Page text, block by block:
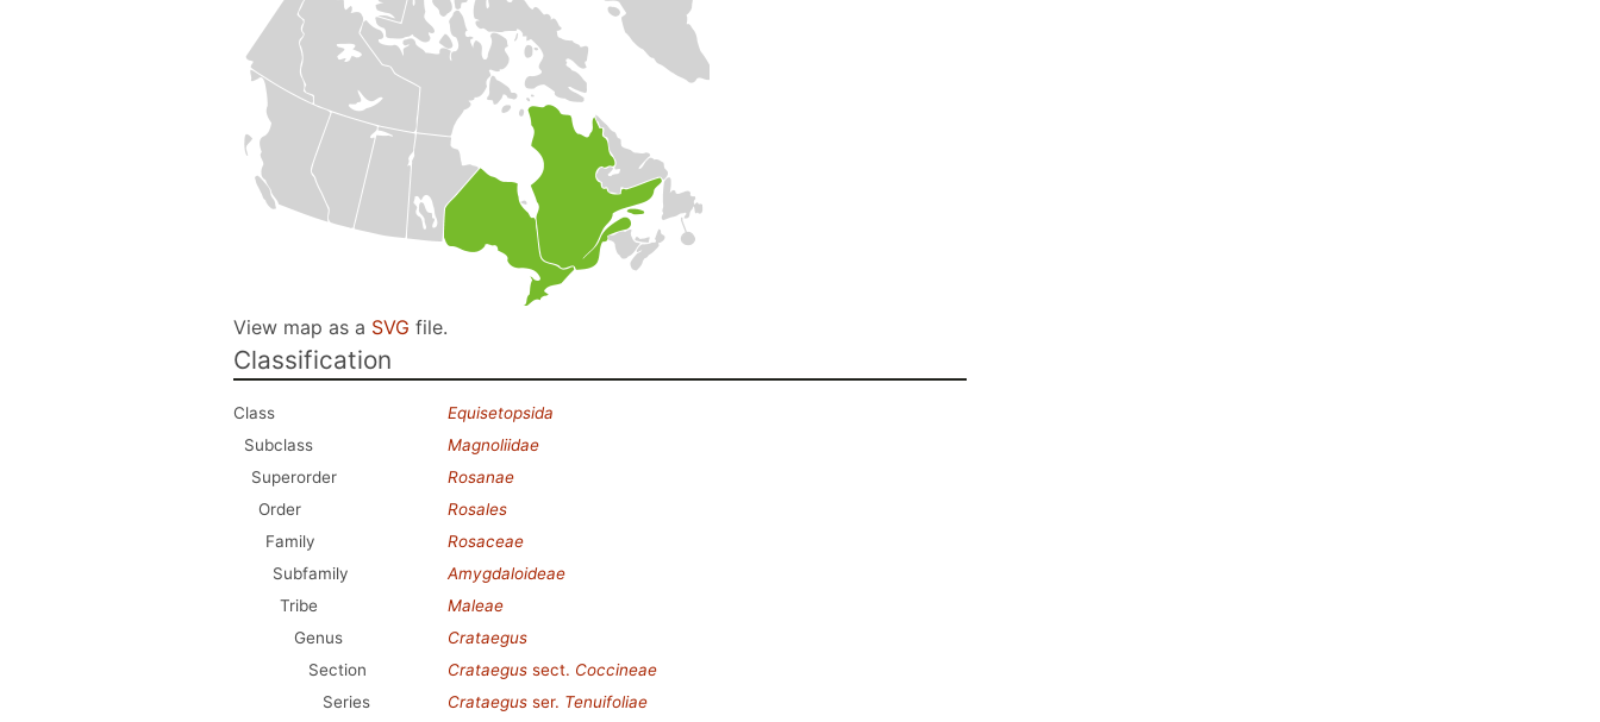
View map as a SVG file.
Classification
Class
Equisetopsida
Subclass
Magnoliidae
Superorder
Rosanae
Order
Rosales
Family
Rosaceae
Subfamily
Amygdaloideae
Tribe
Maleae
Genus
Crataegus
Section
Crataegus sect. Coccineae
Series
Crataegus ser. Tenuifoliae